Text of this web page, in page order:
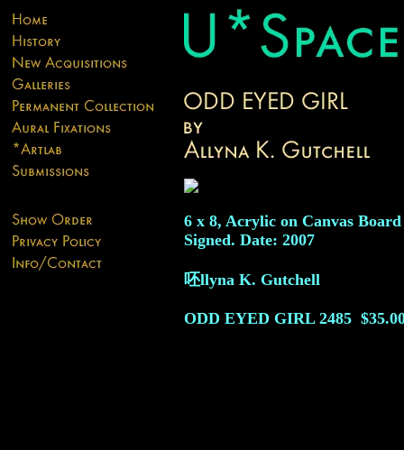
6 x 8, Acrylic on Canvas
Signed. Date: 2007
呸llyna K. Gutchell
ODD EYED GIRL2485